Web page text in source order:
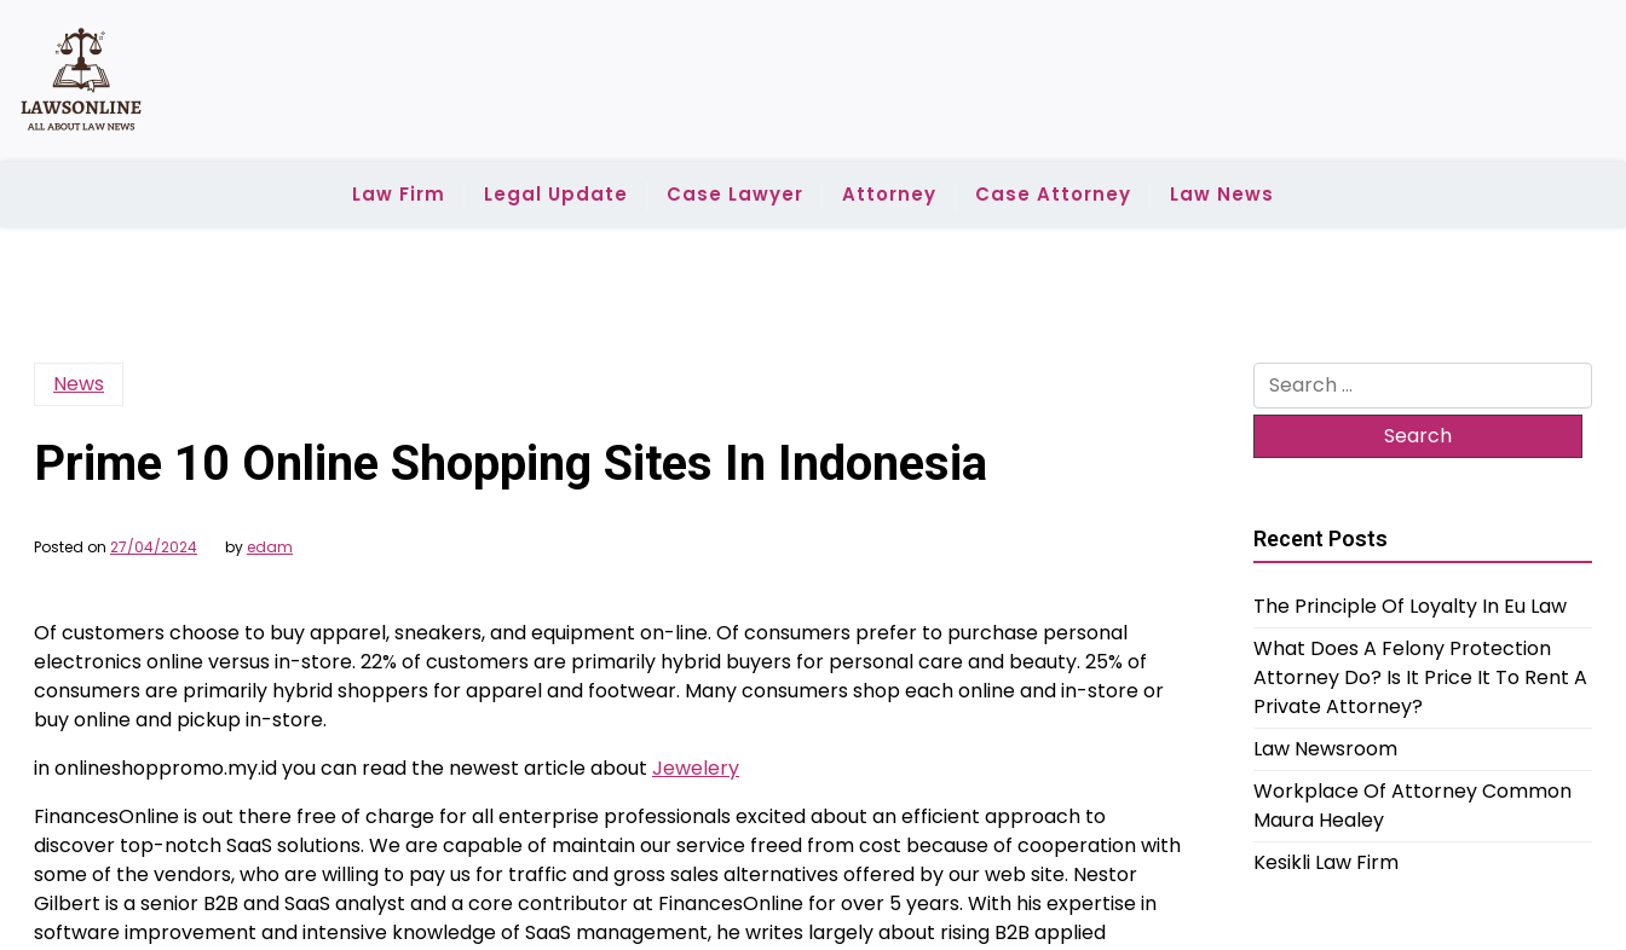
content
Law Firm Legal Update Case Lawyer Attorney Case Attorney Law News
News
Prime 10 Online Shopping Sites In Indonesia
Posted on 27/04/2024 byedam
Of customers choose to buy apparel, sneakers, and equipment on-line. Of consumers prefer to purchase personal
electronics online versus in-store. 22% of customers are primarily hybrid buyers for personal care and beauty. 25% of
consumers are primarily hybrid shoppers for apparel and footwear. Many consumers shop each online and in-store or
buy online and pickup in-store.
in onlineshoppromo.my.id you can read the newest article about Jewelery
FinancesOnline is out there free of charge for all enterprise professionals excited about an efficient approach to
discover top-notch SaaS solutions. We are capable of maintain our service freed from cost because of cooperation with
some of the vendors, who are willing to pay us for traffic and gross sales alternatives offered by our web site. Nestor
Gilbert is a senior B2B and SaaS analyst and a core contributor at FinancesOnline for over 5 years. With his expertise in
software improvement and intensive knowledge of SaaS management, he writes largely about rising B2B applied
Search
for:
Recent Posts
The Principle Of Loyalty In Eu Law
What Does A Felony Protection
Attorney Do? Is It Price It To Rent A
Private Attorney?
Law Newsroom
Workplace Of Attorney Common
Maura Healey
Kesikli Law Firm